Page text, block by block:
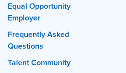
Equal Opportunity
Employer
Frequently Asked
Questions
Talent Community